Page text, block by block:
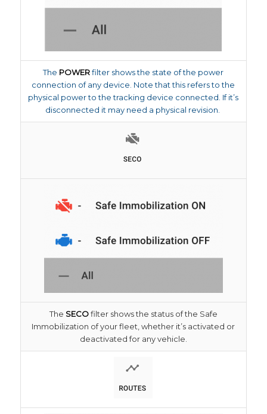
The POWERfilter shows the state of the power
connection of any device. Note that this refers to the
physical power to the tracking device connected. If it’s
disconnected it may need a physical revision.
The SECOfilter shows the status of the Safe
Immobilization of your fleet, whether it’s activated or
deactivated for any vehicle.